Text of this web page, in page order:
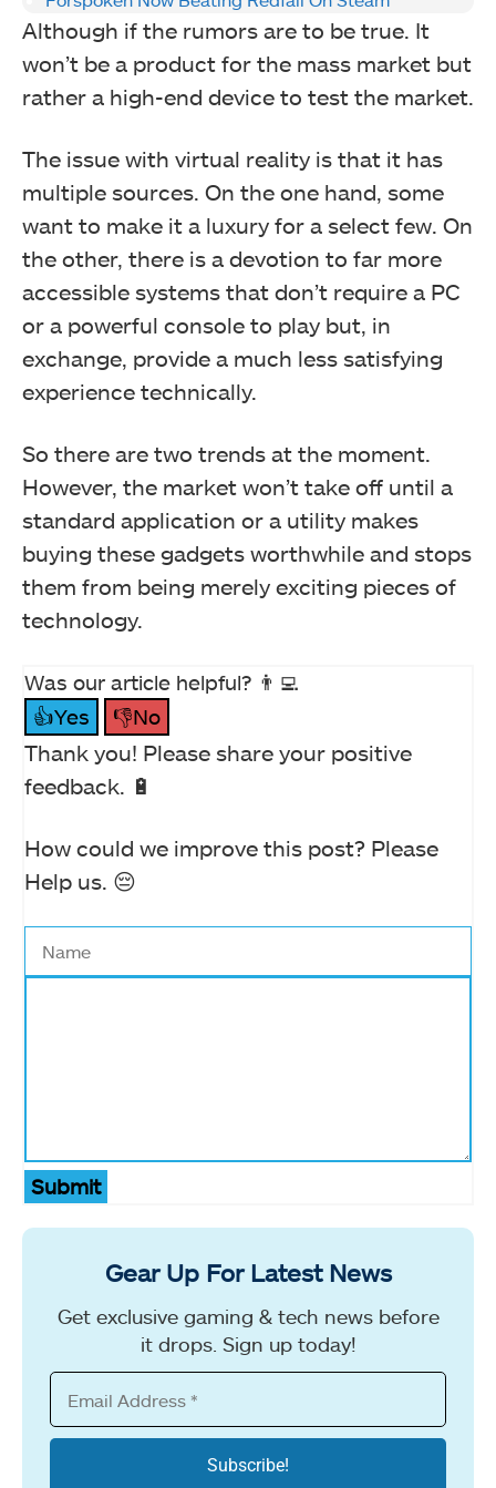
Although if the rumors are to be true. It
won’t be a product for the mass market but
rather a high-end device to test the market.
The issue with virtual reality is that it has
multiple sources. On the one hand, some
want to make it a luxury for a select few. On
the other, there is a devotion to far more
accessible systems that don’t require a PC
or a powerful console to play but, in
exchange, provide a much less satisfying
experience technically.
So there are two trends at the moment.
However, the market won’t take off until a
standard application or a utility makes
buying these gadgets worthwhile and stops
them from being merely exciting pieces of
technology.
Was our article helpful? 👨‍💻
👍Yes
👎No
Thank you! Please share your positive
feedback. 🔋
How could we improve this post? Please
Help us. 😔
Submit
Gear Up For Latest News
Get exclusive gaming & tech news before
it drops. Sign up today!